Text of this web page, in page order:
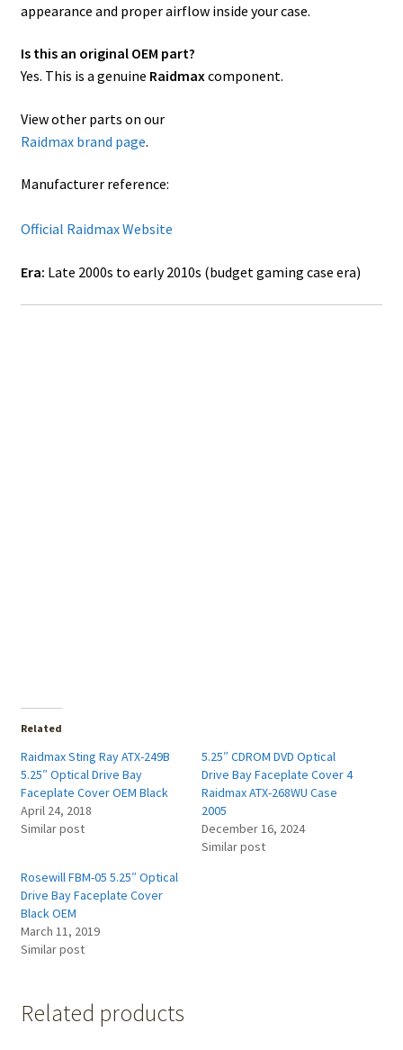
appearance and proper airflow inside your case.
Is this an original OEM part?
Yes. This is a genuine Raidmaxcomponent.
View other parts on our
Raidmax brand page.
Manufacturer reference:
Official Raidmax Website
Era: Late 2000s to early 2010s (budget gaming case era)
Related
Raidmax Sting Ray ATX-249B
5.25″ Optical Drive Bay
Faceplate Cover OEM Black
April 24, 2018
Similar post
5.25″ CDROM DVD Optical
Drive Bay Faceplate Cover 4
Raidmax ATX-268WU Case
2005
December 16, 2024
Similar post
Rosewill FBM-05 5.25″ Optical
Drive Bay Faceplate Cover
Black OEM
March 11, 2019
Similar post
Related products